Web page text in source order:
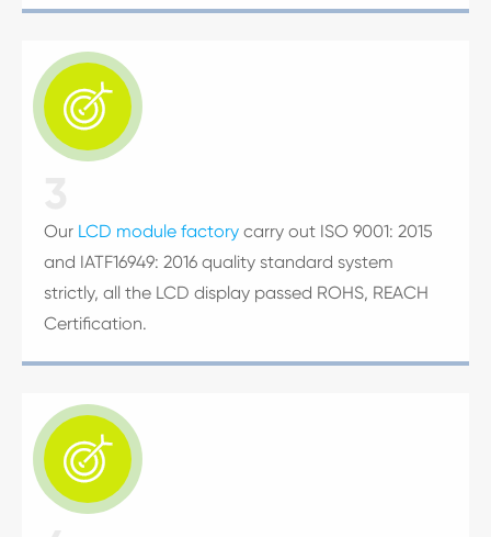

Our LCD module factory carry out ISO 9001: 2015
and IATF16949: 2016 quality standard system
strictly, all the LCD display passed ROHS, REACH
Certification.
